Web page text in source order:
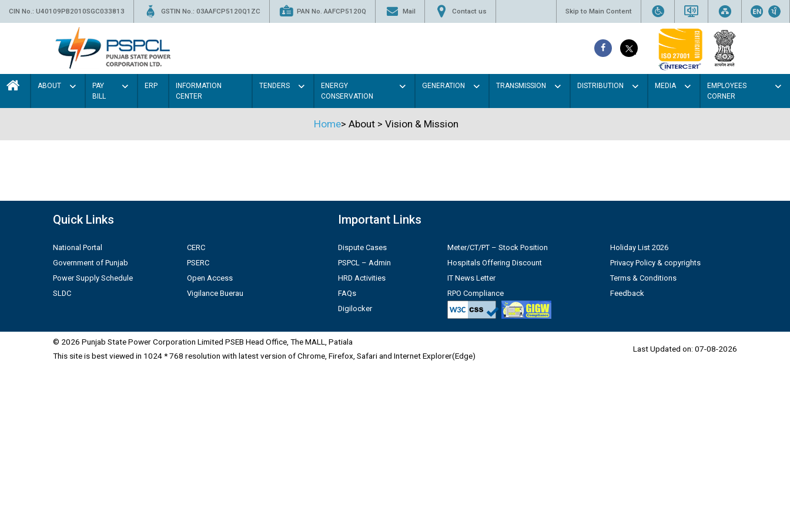
CIN No.: U40109PB2010SGC033813 GSTIN No.: 03AAFCP5120Q1ZC PAN No. AAFCP5120Q Mail Contact us Skip to Main Content
ABOUT
PAY
BILL
ERP
INFORMATION
CENTER
TENDERS
ENERGY
CONSERVATION
GENERATION TRANSMISSION DISTRIBUTION MEDIA
EMPLOYEES
CORNER
Home> About > Vision & Mission
Quick Links
National Portal
Government of Punjab
Power Supply Schedule
SLDC
CERC
PSERC
Open Access
Vigilance Buerau
Important Links
Dispute Cases
PSPCL – Admin
HRD Activities
FAQs
Digilocker
Meter/CT/PT – Stock Position
Hospitals Offering Discount
IT News Letter
RPO Compliance
Holiday List 2026
Privacy Policy & copyrights
Terms & Conditions
Feedback
© 2026 Punjab State Power Corporation Limited PSEB Head Office, The MALL, Patiala
This site is best viewed in 1024 * 768 resolution with latest version of Chrome, Firefox, Safari and Internet Explorer(Edge)
Last Updated on: 07-08-2026